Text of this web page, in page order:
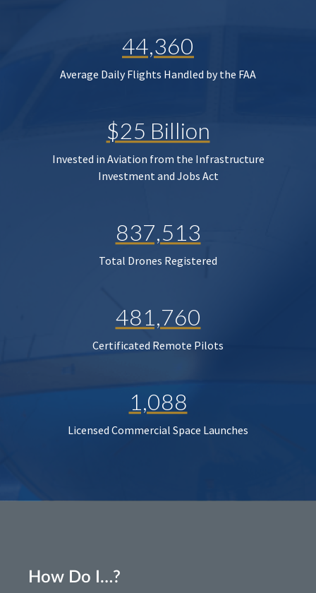
44,360
Average Daily Flights Handled by the FAA
$25 Billion
Invested in Aviation from the Infrastructure
Investment and Jobs Act
837,513
Total Drones Registered
481,760
Certificated Remote Pilots
1,088
Licensed Commercial Space Launches
How Do I…?